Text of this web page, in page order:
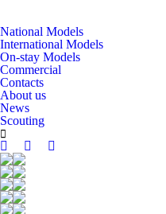
National Models
International Models
On-stay Models
Commercial
Contacts
About us
News
Scouting